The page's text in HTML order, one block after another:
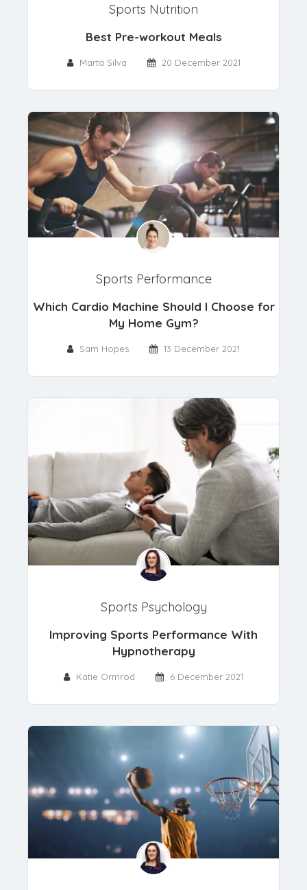
Sports Nutrition
Best Pre-workout Meals
Marta Silva 20 December 2021
Sports Performance
Which Cardio Machine Should I Choose for
My Home Gym?
Sam Hopes 13 December 2021
Sports Psychology
Improving Sports Performance With
Hypnotherapy
Katie Ormrod 6 December 2021